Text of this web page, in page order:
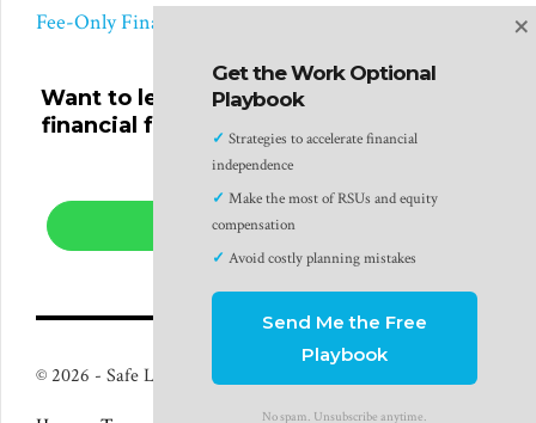
Fee-Only Financial Advisor for Tech Professionals
Want to learn more about planning your
financial future with a fee-only financial
advisor?
LEARN MORE
© 2026 - Safe Landing Financial LLC - Plano, TX
Get the Work Optional
Playbook
✓ Strategies to accelerate financial
independence
✓ Make the most of RSUs and equity
compensation
✓ Avoid costly planning mistakes
Send Me the Free
Playbook
No spam. Unsubscribe anytime.
×